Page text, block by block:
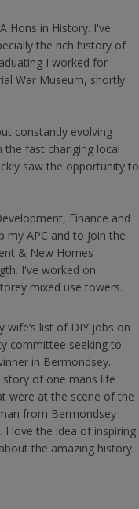
Hons in History. I've
the rich history of
I worked for
War Museum, shortly
constantly evolving
fast changing local
saw the opportunity to
Finance and
my APC and to join the
& New Homes
I've worked on
mixed use towers.
list of DIY jobs on
committee seeking to
in Bermondsey.
of one mans life
were at the scene of the
from Bermondsey
love the idea of inspiring
the amazing history